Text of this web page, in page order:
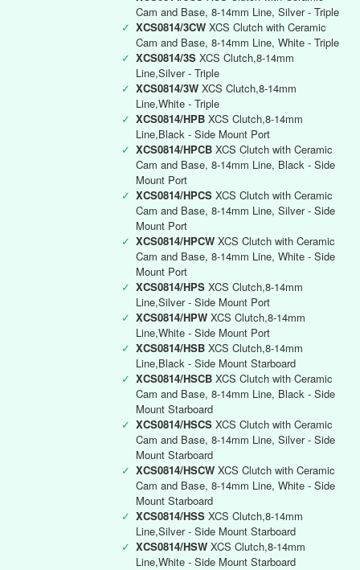
Cam and Base, 8-14mm Line, Silver - Triple
✓ XCS0814/3CW XCS Clutch with Ceramic
Cam and Base, 8-14mm Line, White - Triple
✓ XCS0814/3S XCS Clutch,8-14mm
Line,Silver - Triple
✓ XCS0814/3W XCS Clutch,8-14mm
Line,White - Triple
✓ XCS0814/HPB XCS Clutch,8-14mm
Line,Black - Side Mount Port
✓ XCS0814/HPCB XCS Clutch with Ceramic
Cam and Base, 8-14mm Line, Black - Side
Mount Port
✓ XCS0814/HPCS XCS Clutch with Ceramic
Cam and Base, 8-14mm Line, Silver - Side
Mount Port
✓ XCS0814/HPCW XCS Clutch with Ceramic
Cam and Base, 8-14mm Line, White - Side
Mount Port
✓ XCS0814/HPS XCS Clutch,8-14mm
Line,Silver - Side Mount Port
✓ XCS0814/HPW XCS Clutch,8-14mm
Line,White - Side Mount Port
✓ XCS0814/HSB XCS Clutch,8-14mm
Line,Black - Side Mount Starboard
✓ XCS0814/HSCB XCS Clutch with Ceramic
Cam and Base, 8-14mm Line, Black - Side
Mount Starboard
✓ XCS0814/HSCS XCS Clutch with Ceramic
Cam and Base, 8-14mm Line, Silver - Side
Mount Starboard
✓ XCS0814/HSCW XCS Clutch with Ceramic
Cam and Base, 8-14mm Line, White - Side
Mount Starboard
✓ XCS0814/HSS XCS Clutch,8-14mm
Line,Silver - Side Mount Starboard
✓ XCS0814/HSW XCS Clutch,8-14mm
Line,White - Side Mount Starboard